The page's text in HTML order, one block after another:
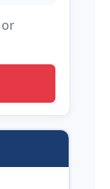
or